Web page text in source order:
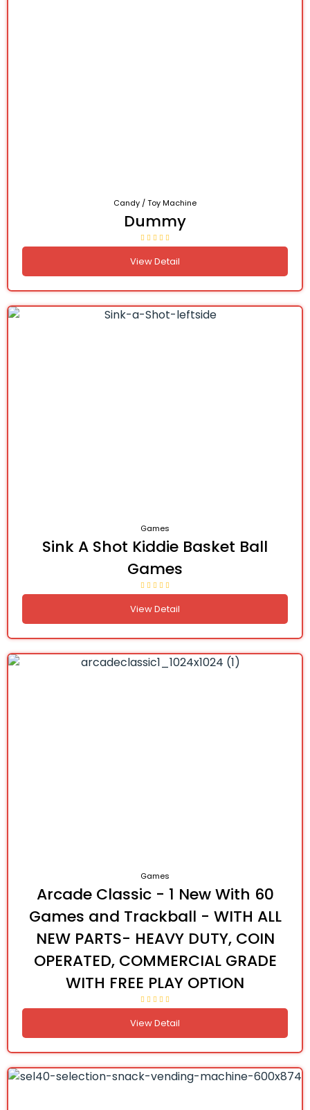
Candy / Toy Machine
Dummy
View Detail
Games
Sink A Shot Kiddie Basket Ball
Games
View Detail
Games
Arcade Classic - 1 New With 60
Games and Trackball - WITH ALL
NEW PARTS- HEAVY DUTY, COIN
OPERATED, COMMERCIAL GRADE
WITH FREE PLAY OPTION
View Detail